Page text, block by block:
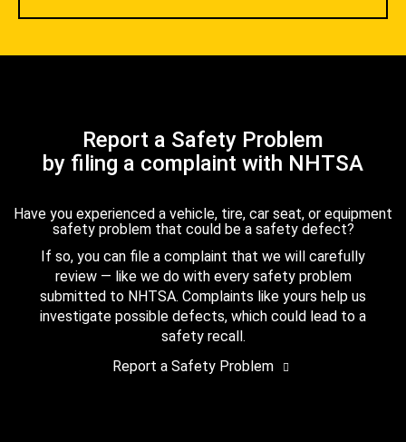
Report a Safety Problem
by filing a complaint with NHTSA
Have you experienced a vehicle, tire, car seat, or equipment
safety problem that could be a safety defect?
If so, you can file a complaint that we will carefully
review — like we do with every safety problem
submitted to NHTSA. Complaints like yours help us
investigate possible defects, which could lead to a
safety recall.
Report a Safety Problem